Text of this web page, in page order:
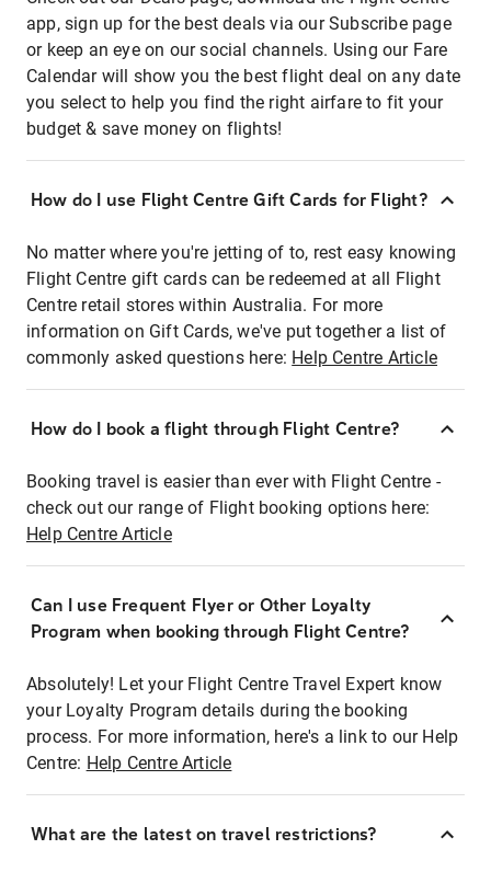
app, sign up for the best deals via our Subscribe page
or keep an eye on our social channels. Using our Fare
Calendar will show you the best flight deal on any date
you select to help you find the right airfare to fit your
budget & save money on flights!
How do I use Flight Centre Gift Cards for Flight?
No matter where you're jetting of to, rest easy knowing
Flight Centre gift cards can be redeemed at all Flight
Centre retail stores within Australia. For more
information on Gift Cards, we've put together a list of
commonly asked questions here: Help Centre Article
How do I book a flight through Flight Centre?
Booking travel is easier than ever with Flight Centre -
check out our range of Flight booking options here:
Help Centre Article
Can I use Frequent Flyer or Other Loyalty
Program when booking through Flight Centre?
Absolutely! Let your Flight Centre Travel Expert know
your Loyalty Program details during the booking
process. For more information, here's a link to our Help
Centre: Help Centre Article
What are the latest on travel restrictions?